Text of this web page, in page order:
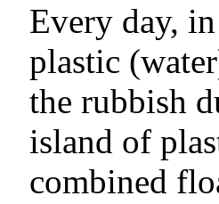
Every day,
plastic
the rubbish
island of
combined